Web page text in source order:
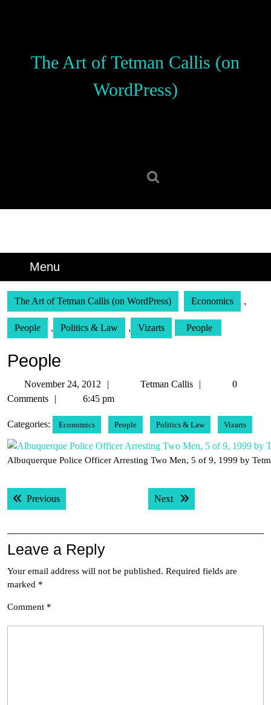
The Art of Tetman Callis (on
WordPress)
Menu
The Art of Tetman Callis (on WordPress) Economics ,
People , Politics & Law , Vizarts People
People
November 24, 2012
NovemberTetman Callis
Tetman
0
Comments
6:45 pm
Categories: Economics People Politics & Law Vizarts
Albuquerque Police Officer Arresting Two Men, 5 of 9, 1999 by
Post
navigation
PreviousPrevious post: Next Next post:
Leave a Reply
Your email address will not be published. Required fields are
marked *
Comment *